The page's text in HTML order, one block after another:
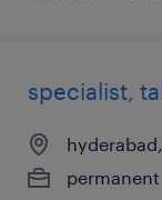
specialist,
permanent